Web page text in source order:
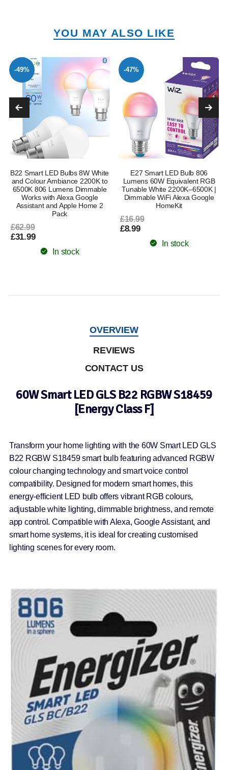
YOU MAY ALSO LIKE
-49%
B22 Smart LED Bulbs 8W White
and Colour Ambiance 2200K to
6500K 806 Lumens Dimmable
Works with Alexa Google
Assistant and Apple Home 2
Pack
£62.99
£31.99
In stock
-47%
E27 Smart LED Bulb 806
Lumens 60W Equivalent RGB
Tunable White 2200K–6500K |
Dimmable WiFi Alexa Google
HomeKit
£16.99
£8.99
In stock
OVERVIEW
REVIEWS
CONTACT US
60W Smart LED GLS B22 RGBW S18459
[Energy Class F]
Transform your home lighting with the 60W Smart LED GLS
B22 RGBW S18459 smart bulb featuring advanced RGBW
colour changing technology and smart voice control
compatibility. Designed for modern smart homes, this
energy-efficient LED bulb offers vibrant RGB colours,
adjustable white lighting, dimmable brightness, and remote
app control. Compatible with Alexa, Google Assistant, and
smart home systems, it is ideal for creating customised
lighting scenes for every room.